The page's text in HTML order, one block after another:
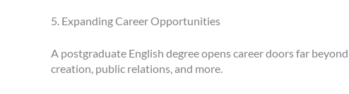
5. Expanding Career Opportunities
A postgraduate English degree opens career doors far
creation, public relations, and more.